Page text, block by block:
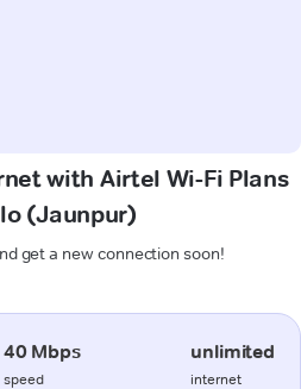
with Airtel Wi-Fi Plans
(Jaunpur)
get a new connection soon!
40 Mbps
speed
unlimited
internet